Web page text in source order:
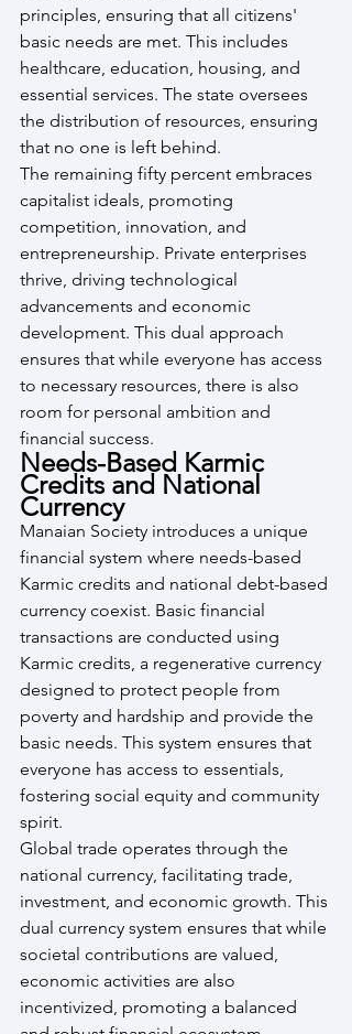
principles, ensuring that all citizens'
basic needs are met. This includes
healthcare, education, housing, and
essential services. The state oversees
the distribution of resources, ensuring
that no one is left behind.
The remaining fifty percent embraces
capitalist ideals, promoting
competition, innovation, and
entrepreneurship. Private enterprises
thrive, driving technological
advancements and economic
development. This dual approach
ensures that while everyone has access
to necessary resources, there is also
room for personal ambition and
financial success.
Needs-Based Karmic
Credits and National
Currency
Manaian Society introduces a unique
financial system where needs-based
Karmic credits and national debt-based
currency coexist. Basic financial
transactions are conducted using
Karmic credits, a regenerative currency
designed to protect people from
poverty and hardship and provide the
basic needs. This system ensures that
everyone has access to essentials,
fostering social equity and community
spirit.
Global trade operates through the
national currency, facilitating trade,
investment, and economic growth. This
dual currency system ensures that while
societal contributions are valued,
economic activities are also
incentivized, promoting a balanced